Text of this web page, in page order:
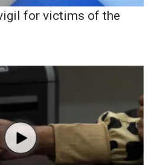
for victims of the